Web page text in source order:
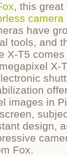
, this
camera
have
tools, and
X-T5
X-
images in
design,
Fox.